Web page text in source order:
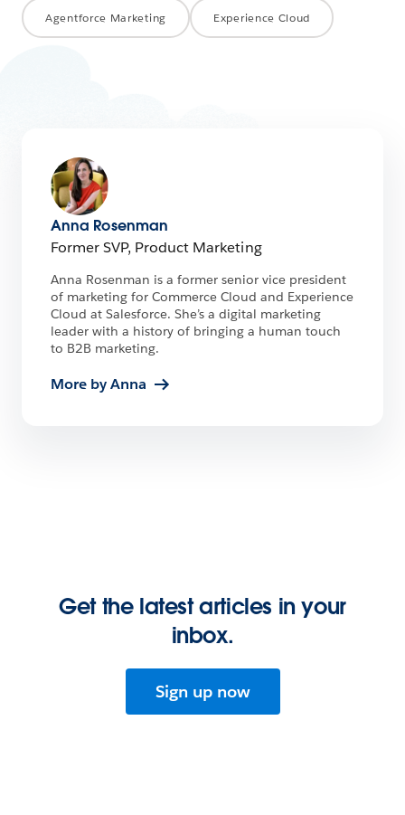
Agentforce Marketing Experience Cloud
Anna Rosenman
Former SVP, Product Marketing
Anna Rosenman is a former senior vice president
of marketing for Commerce Cloud and Experience
Cloud at Salesforce. She’s a digital marketing
leader with a history of bringing a human touch
to B2B marketing.
More by Anna
Get the latest articles in your
inbox.
Sign up now